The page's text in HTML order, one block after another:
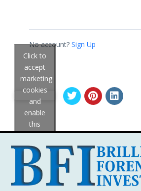
No account? Sign Up
Click to
accept
marketing
cookies
and
enable
this
content